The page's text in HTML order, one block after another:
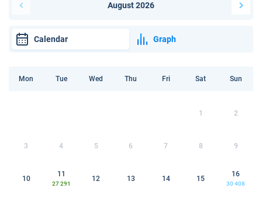
August 2026
Calendar Graph
Mon Tue Wed Thu Fri Sat Sun
1 2
3 4 5 6 7 8 9
10
11
27 291
12 13 14 15
16
30 408